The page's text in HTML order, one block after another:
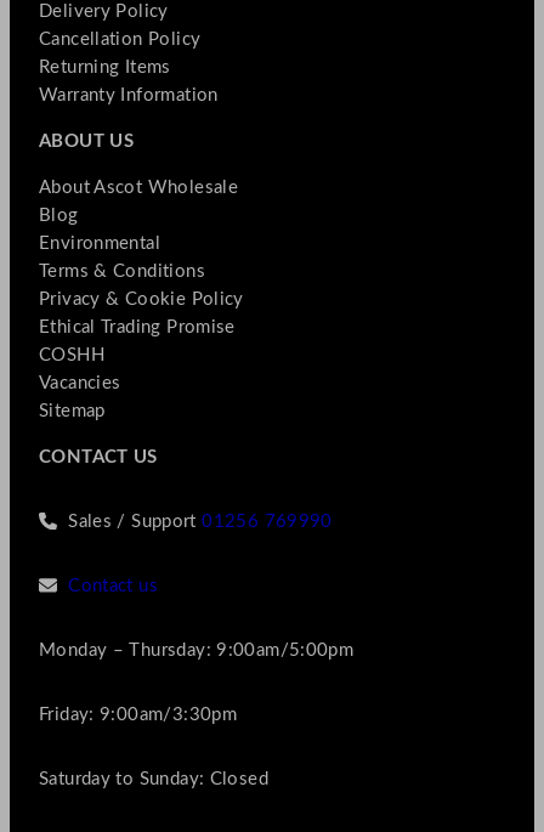
Delivery Policy
Cancellation Policy
Returning Items
Warranty Information
ABOUT US
About Ascot Wholesale
Blog
Environmental
Terms & Conditions
Privacy & Cookie Policy
Ethical Trading Promise
COSHH
Vacancies
Sitemap
CONTACT US
Sales / Support01256 769990
Contact us
Monday – Thursday: 9:00am/5:00pm
Friday: 9:00am/3:30pm
Saturday to Sunday: Closed